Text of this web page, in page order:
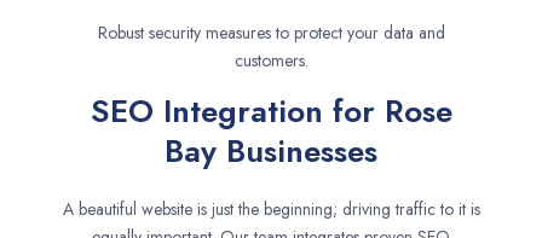
Robust security measures to protect your data and
customers.
SEO Integration for Rose
Bay Businesses
A beautiful website is just the beginning; driving traffic to it is